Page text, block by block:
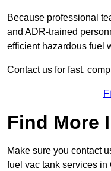
Because professional
and ADR-trained
efficient hazardous fuel
Contact us for fast,
Find More
Make sure you contact
fuel vac tank services in